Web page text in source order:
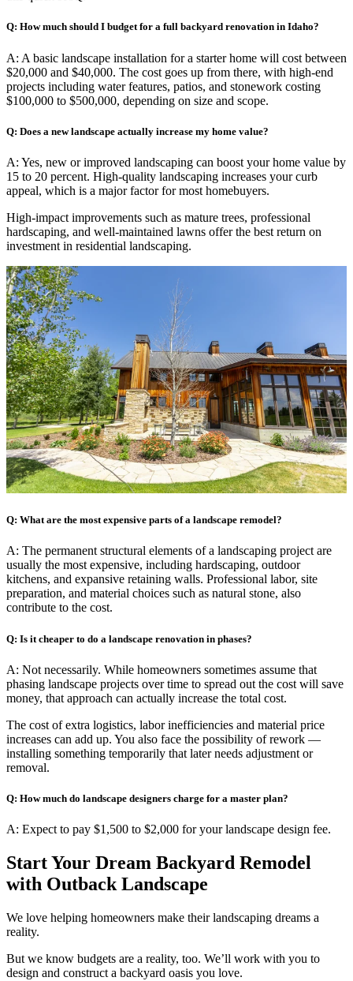
Q: How much should I budget for a full backyard renovation in Idaho?
A: A basic landscape installation for a starter home will cost between
$20,000 and $40,000. The cost goes up from there, with high-end
projects including water features, patios, and stonework costing
$100,000 to $500,000, depending on size and scope.
Q: Does a new landscape actually increase my home value?
A: Yes, new or improved landscaping can boost your home value by
15 to 20 percent. High-quality landscaping increases your curb
appeal, which is a major factor for most homebuyers.
High-impact improvements such as mature trees, professional
hardscaping, and well-maintained lawns offer the best return on
investment in residential landscaping.
Q: What are the most expensive parts of a landscape remodel?
A: The permanent structural elements of a landscaping project are
usually the most expensive, including hardscaping, outdoor
kitchens, and expansive retaining walls. Professional labor, site
preparation, and material choices such as natural stone, also
contribute to the cost.
Q: Is it cheaper to do a landscape renovation in phases?
A: Not necessarily. While homeowners sometimes assume that
phasing landscape projects over time to spread out the cost will save
money, that approach can actually increase the total cost.
The cost of extra logistics, labor inefficiencies and material price
increases can add up. You also face the possibility of rework —
installing something temporarily that later needs adjustment or
removal.
Q: How much do landscape designers charge for a master plan?
A: Expect to pay $1,500 to $2,000 for your landscape design fee.
Start Your Dream Backyard Remodel
with Outback Landscape
We love helping homeowners make their landscaping dreams a
reality.
But we know budgets are a reality, too. We’ll work with you to
design and construct a backyard oasis you love.